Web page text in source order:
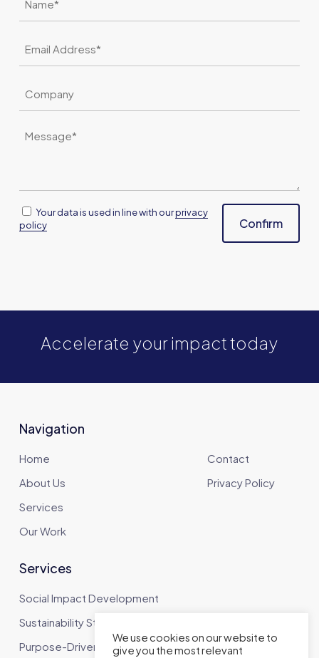
Consent
Your data is used in line with ourprivacy
policy
Confirm
Accelerate your impact today
Navigation
Home
About Us
Services
Our Work
Contact
Privacy Policy
Services
Social Impact Development
Sustainability Strategy
Purpose-Driven Communications
We use cookies on our website to
give you the most relevant